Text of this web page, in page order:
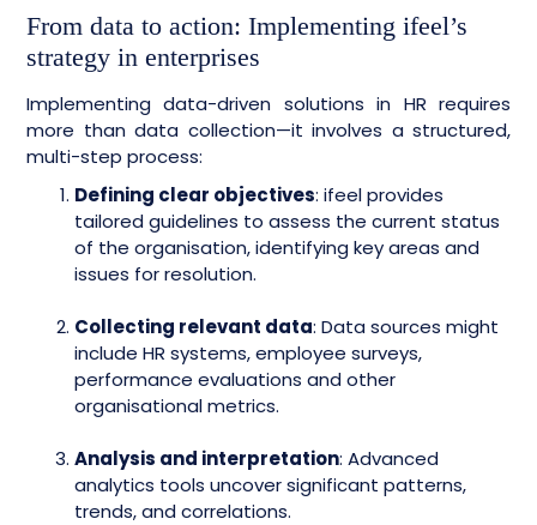
From data to action: Implementing ifeel’s
strategy in enterprises
Implementing data-driven solutions in HR requires
more than data collection—it involves a structured,
multi-step process:
Defining clear objectives: ifeel provides
tailored guidelines to assess the current status
of the organisation, identifying key areas and
issues for resolution.
Collecting relevant data: Data sources might
include HR systems, employee surveys,
performance evaluations and other
organisational metrics.
Analysis and interpretation: Advanced
analytics tools uncover significant patterns,
trends, and correlations.